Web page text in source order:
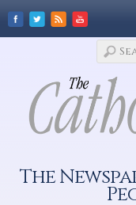
The